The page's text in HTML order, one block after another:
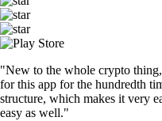
"New to the whole crypto
for this app for the hundredth
structure, which makes it very
easy as well."